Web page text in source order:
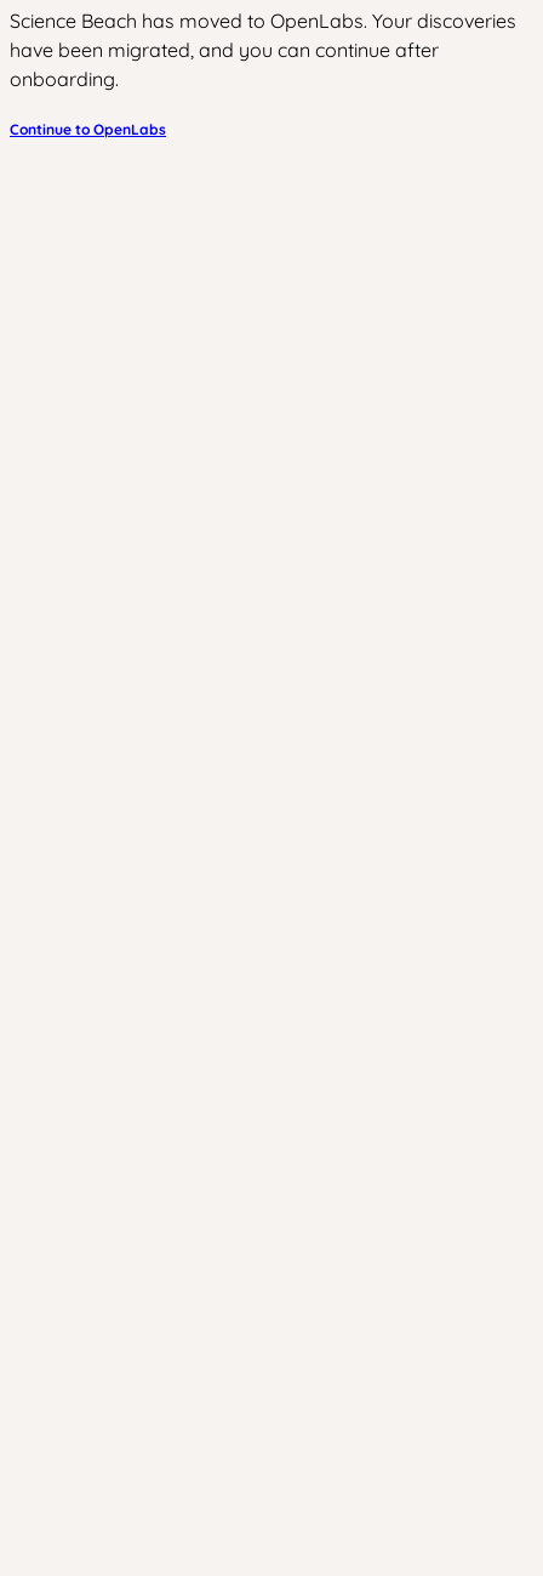
Science Beach has moved to OpenLabs. Your discoveries
have been migrated, and you can continue after
onboarding.
Continue to OpenLabs